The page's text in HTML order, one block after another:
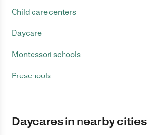
Child care centers
Daycare
Montessori schools
Preschools
Daycares in nearby cities